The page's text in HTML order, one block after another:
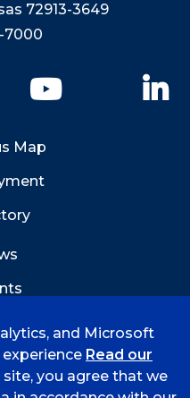
72913-3649
7000
YouTube
Map
and Microsoft
Read our
site, you agree that we